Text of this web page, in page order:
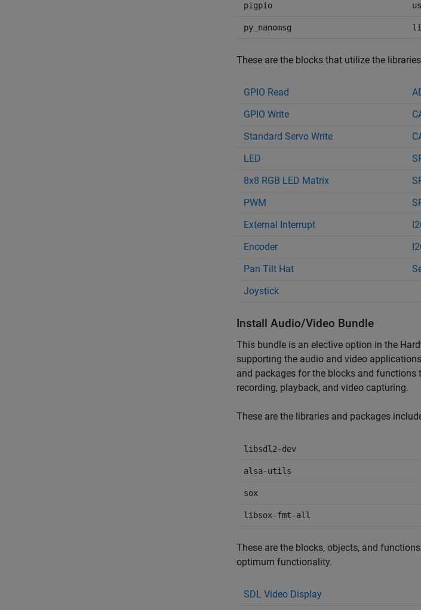
pigpio
py_nanomsg
These are the blocks that utilize the
GPIO Read
GPIO Write
Standard Servo Write
LED
8x8 RGB LED Matrix
PWM
External Interrupt
Encoder
Pan Tilt Hat
Joystick
Install Audio/Video Bundle
This bundle is an elective option in the
supporting the audio and video
and packages for the blocks and
recording, playback, and video capturing.
These are the libraries and packages
libsdl2-dev
alsa-utils
sox
libsox-fmt-all
These are the blocks, objects, and
optimum functionality.
SDL Video Display